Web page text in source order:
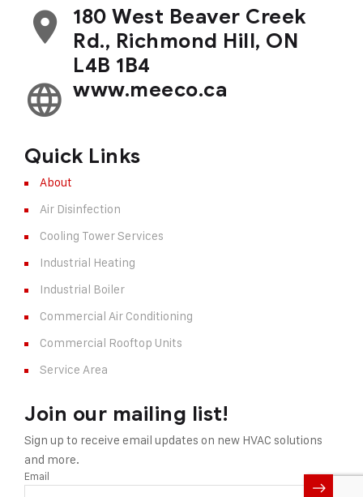
180 West Beaver Creek
Rd., Richmond Hill, ON
L4B 1B4
www.meeco.ca
Quick Links
About
Air Disinfection
Cooling Tower Services
Industrial Heating
Industrial Boiler
Commercial Air Conditioning
Commercial Rooftop Units
Service Area
Join our mailing list!
Sign up to receive email updates on new HVAC solutions
and more.
Email